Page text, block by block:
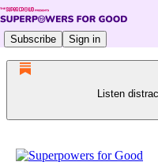
Subscribe Sign in
Listen